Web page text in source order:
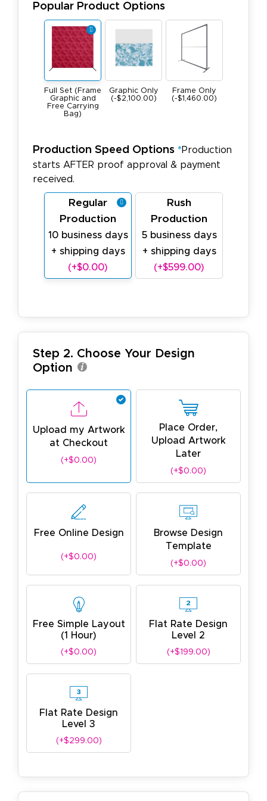
Popular Product Options
Full Set (Frame
Graphic and
Free Carrying
Bag)
Graphic Only
(-$2,100.00)
Frame Only
(-$1,460.00)
Production Speed Options *Production
starts AFTER proof approval & payment
received.
Regular
Production
10 business days
+ shipping days
(+$0.00)
Rush
Production
5 business days
+ shipping days
(+$599.00)
Step 2. Choose Your Design
Option
Upload my Artwork
at Checkout
(+$0.00)
Place Order,
Upload Artwork
Later
(+$0.00)
Free Online Design
(+$0.00)
Browse Design
Template
(+$0.00)
Free Simple Layout
(1 Hour)
(+$0.00)
Flat Rate Design
Level 2
(+$199.00)
Flat Rate Design
Level 3
(+$299.00)